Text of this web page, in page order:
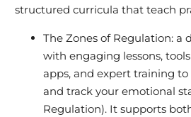
structured curricula that teach
The Zones of Regulation: a
with engaging lessons,
apps, and expert training
and track your emotional
Regulation). It supports